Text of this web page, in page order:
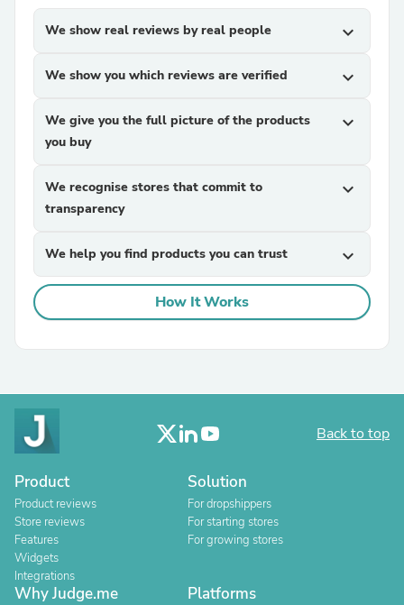
We show real reviews by real people expand_more
We show you which reviews are verified expand_more
We give you the full picture of the products
you buy
expand_more
We recognise stores that commit to
transparency
expand_more
We help you find products you can trust expand_more
How It Works
Back to top
Product
Product reviews
Store reviews
Features
Widgets
Integrations
Solution
For dropshippers
For starting stores
For growing stores
Why Judge.me Platforms